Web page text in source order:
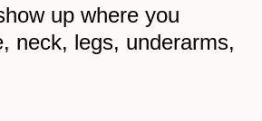
up where you
neck, legs, underarms,